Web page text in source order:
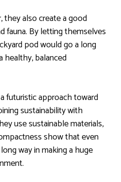
they also create a good
fauna. By letting themselves
pod would go a long
healthy, balanced
futuristic approach toward
sustainability with
use sustainable materials,
show that even
way in making a huge